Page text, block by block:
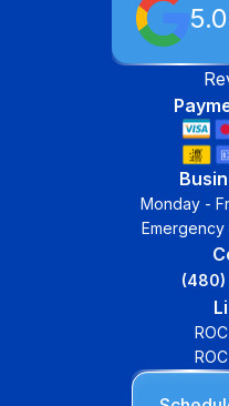
5.0
Monday -
Emergency